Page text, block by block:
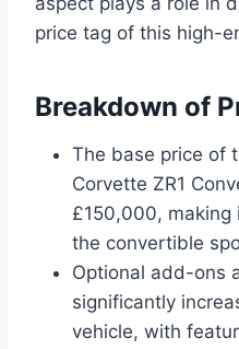
price tag of this high-
Breakdown of
The base price of
Corvette ZR1
£150,000, making
the convertible
Optional add-ons
significantly
vehicle, with